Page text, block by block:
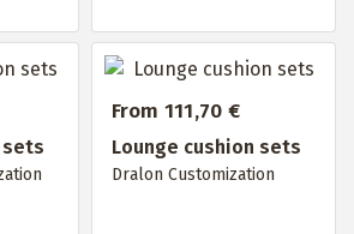
sets
From 111,70 €
Lounge cushion sets
Dralon Customization